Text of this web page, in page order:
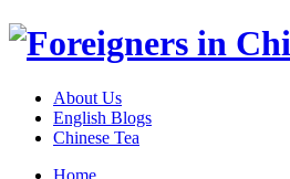
About Us
English Blogs
Chinese Tea
Home